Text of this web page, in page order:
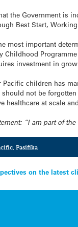
the Government is
Best Start,
most important
Childhood
investment in
Pacific children has
should not be
healthcare at scale
“I am part of
, Pasifika
on the latest